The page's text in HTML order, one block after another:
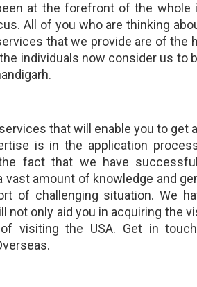
at the forefront of the
All of you who are thinking
that we provide are of the
individuals now consider us to
that will enable you to get
is in the application
fact that we have
vast amount of knowledge and
of challenging situation. We
only aid you in acquiring the
visiting the USA. Get in